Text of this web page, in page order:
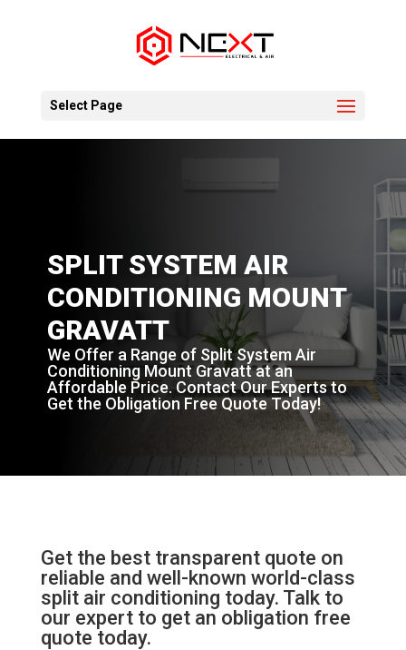
Select Page
SPLIT SYSTEM AIR
CONDITIONING MOUNT
GRAVATT
We Offer a Range of Split System Air
Conditioning Mount Gravatt at an
Affordable Price. Contact Our Experts to
Get the Obligation Free Quote Today!
Get the best transparent quote on
reliable and well-known world-class
split air conditioning today. Talk to
our expert to get an obligation free
quote today.